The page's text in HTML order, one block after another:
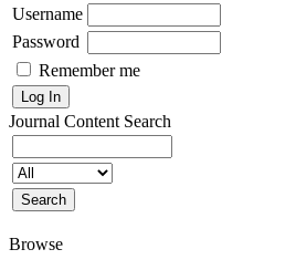
Username
Password
Remember me
Journal Content Search
Browse